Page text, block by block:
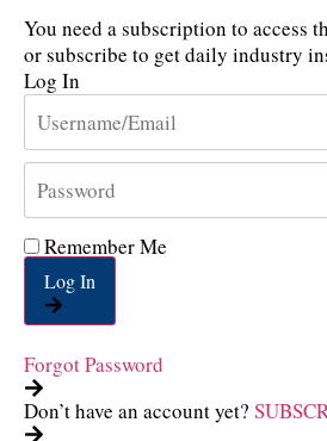
You need a subscription to access
or subscribe to get daily industry
Log In
Remember Me
Log In
Forgot Password
Don’t have an account yet?